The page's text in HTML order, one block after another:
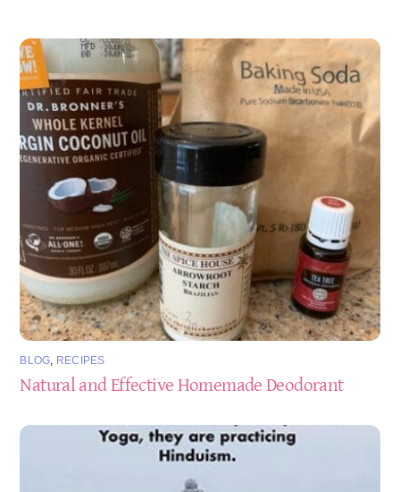
BLOG RECIPES
Natural and Effective Homemade Deodorant